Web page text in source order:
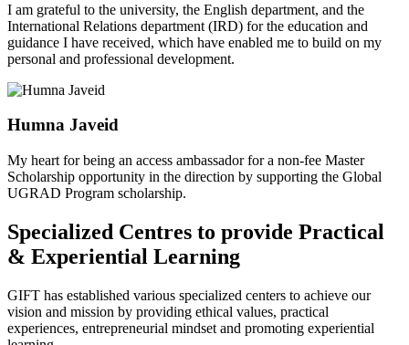
I am grateful to the university, the English department, and the
International Relations department (IRD) for the education and
guidance I have received, which have enabled me to build on my
personal and professional development.
Humna Javeid
My heart for being an access ambassador for a non-fee Master
Scholarship opportunity in the direction by supporting the Global
UGRAD Program scholarship.
Specialized Centres to provide Practical
& Experiential Learning
GIFT has established various specialized centers to achieve our
vision and mission by providing ethical values, practical
experiences, entrepreneurial mindset and promoting experiential